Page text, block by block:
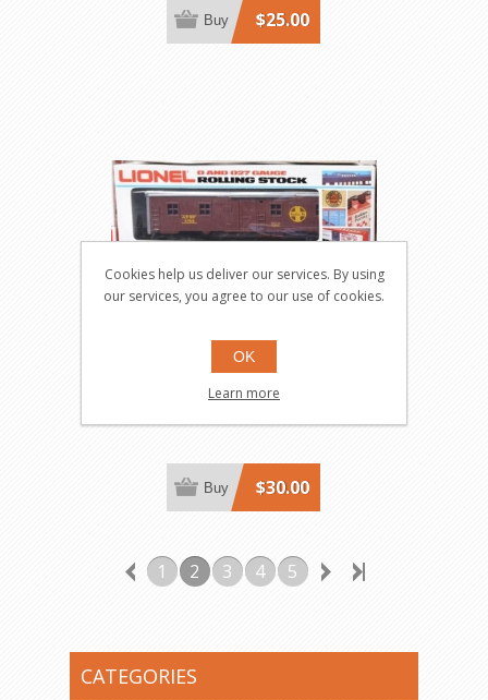
$25.00
Buy
ATSF Bunk Car
5745
$30.00
Buy
1 2 3 4 5
CATEGORIES
Cookies help us deliver our services. By using
our services, you agree to our use of cookies.
OK
Learn more